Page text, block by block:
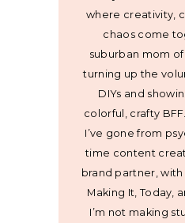
where creativity,
chaos come
suburban mom
turning up the
DIYs and
colorful, crafty
I’ve gone from
time content
brand partner,
Making It, Today,
I’m not making